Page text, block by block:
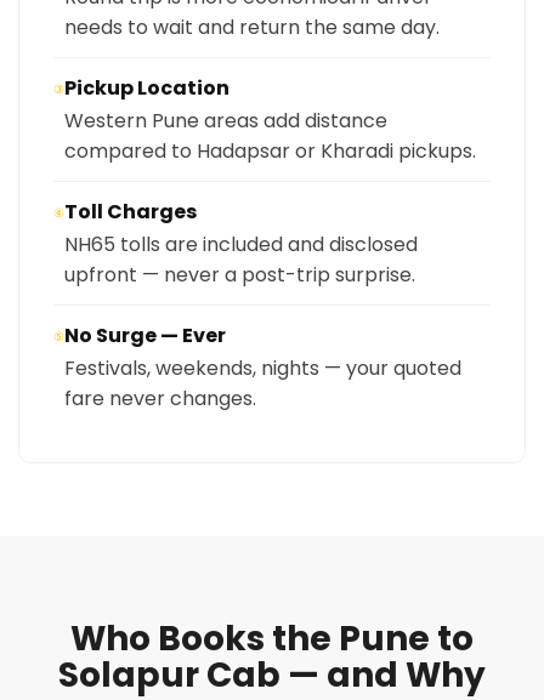
needs to wait and return the same day.
③Pickup Location
Western Pune areas add distance
compared to Hadapsar or Kharadi pickups.
④Toll Charges
NH65 tolls are included and disclosed
upfront — never a post-trip surprise.
⑤No Surge — Ever
Festivals, weekends, nights — your quoted
fare never changes.
Who Books the Pune to
Solapur Cab — and Why